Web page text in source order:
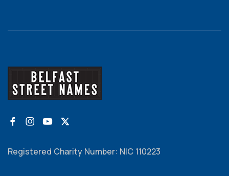
Registered Charity Number: NIC 110223